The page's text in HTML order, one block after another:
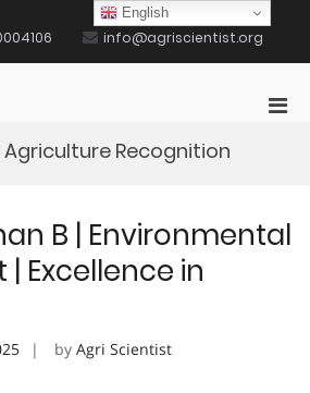
info@agriscientist.org
Recognition
B | Environmental
Excellence in
by Agri Scientist
English